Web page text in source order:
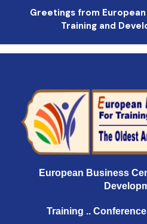
Greetings from
Training and
European Business
Training ..